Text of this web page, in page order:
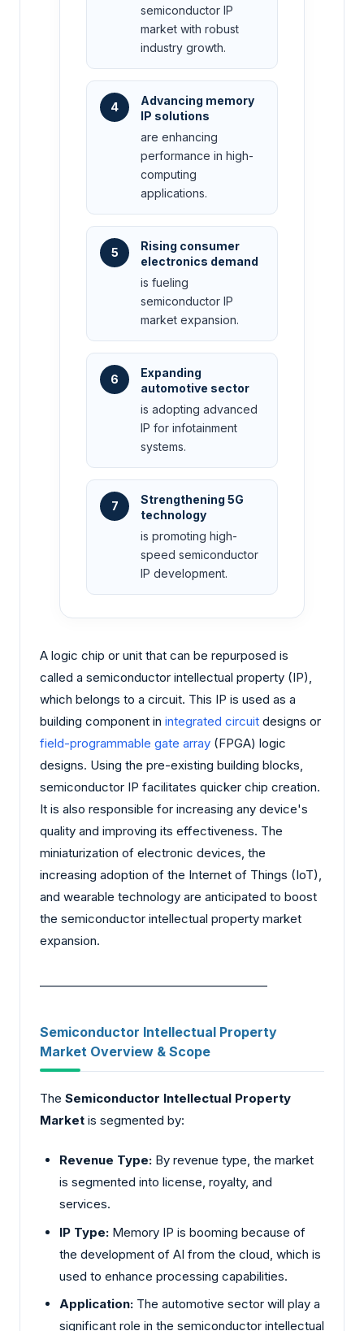
semiconductor IP
market with robust
industry growth.
4
Advancing memory
IP solutions
are enhancing
performance in high-
computing
applications.
5
Rising consumer
electronics demand
is fueling
semiconductor IP
market expansion.
6
Expanding
automotive sector
is adopting advanced
IP for infotainment
systems.
7
Strengthening 5G
technology
is promoting high-
speed semiconductor
IP development.
A logic chip or unit that can be repurposed is
called a semiconductor intellectual property (IP),
which belongs to a circuit. This IP is used as a
building component in integrated circuit designs or
field-programmable gate array (FPGA) logic
designs. Using the pre-existing building blocks,
semiconductor IP facilitates quicker chip creation.
It is also responsible for increasing any device's
quality and improving its effectiveness. The
miniaturization of electronic devices, the
increasing adoption of the Internet of Things (IoT),
and wearable technology are anticipated to boost
the semiconductor intellectual property market
expansion.
Semiconductor Intellectual Property
Market Overview & Scope
The Semiconductor Intellectual Property
Market is segmented by:
Revenue Type: By revenue type, the market
is segmented into license, royalty, and
services.
IP Type: Memory IP is booming because of
the development of AI from the cloud, which is
used to enhance processing capabilities.
Application: The automotive sector will play a
significant role in the semiconductor intellectual